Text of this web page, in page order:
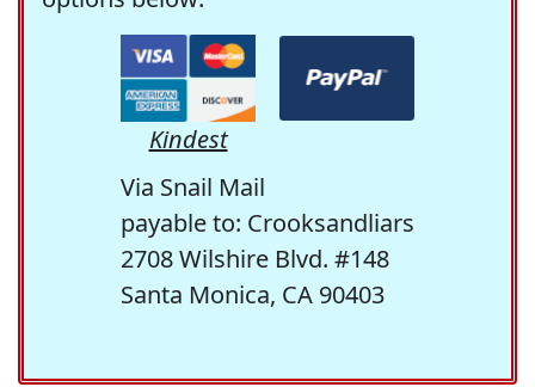
Kindest
Via Snail Mail
payable to: Crooksandliars
2708 Wilshire Blvd. #148
Santa Monica, CA 90403